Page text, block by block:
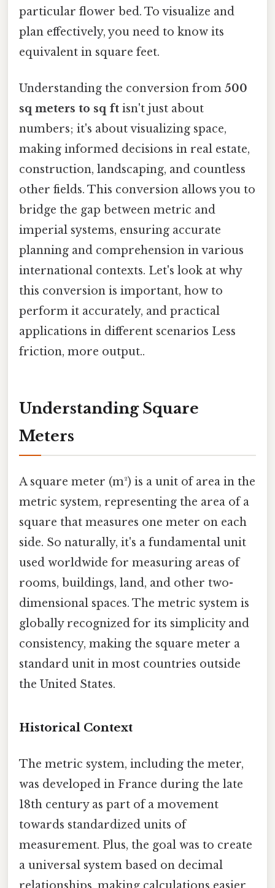
particular flower bed. To visualize and
plan effectively, you need to know its
equivalent in square feet.
Understanding the conversion from 500
sq meters to sq ft isn't just about
numbers; it's about visualizing space,
making informed decisions in real estate,
construction, landscaping, and countless
other fields. This conversion allows you to
bridge the gap between metric and
imperial systems, ensuring accurate
planning and comprehension in various
international contexts. Let's look at why
this conversion is important, how to
perform it accurately, and practical
applications in different scenarios Less
friction, more output..
Understanding Square
Meters
A square meter (m²) is a unit of area in the
metric system, representing the area of a
square that measures one meter on each
side. So naturally, it's a fundamental unit
used worldwide for measuring areas of
rooms, buildings, land, and other two-
dimensional spaces. The metric system is
globally recognized for its simplicity and
consistency, making the square meter a
standard unit in most countries outside
the United States.
Historical Context
The metric system, including the meter,
was developed in France during the late
18th century as part of a movement
towards standardized units of
measurement. Plus, the goal was to create
a universal system based on decimal